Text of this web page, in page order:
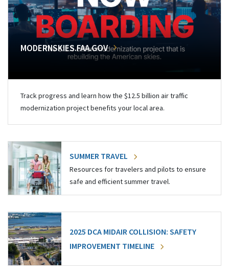
MODERNSKIES.FAA.GOV
Track progress and learn how the $12.5 billion air traffic
modernization project benefits your local area.
SUMMER TRAVEL
Resources for travelers and pilots to ensure
safe and efficient summer travel.
2025 DCA MIDAIR COLLISION: SAFETY
IMPROVEMENT TIMELINE